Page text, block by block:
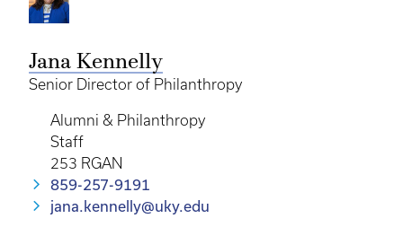
Jana Kennelly
Senior Director of Philanthropy
Alumni & Philanthropy
Staff
253 RGAN
859-257-9191
jana.kennelly@uky.edu